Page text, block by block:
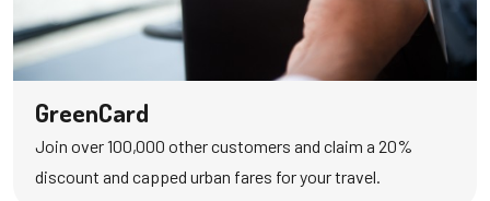
GreenCard
Join over 100,000 other customers and claim a 20%
discount and capped urban fares for your travel.